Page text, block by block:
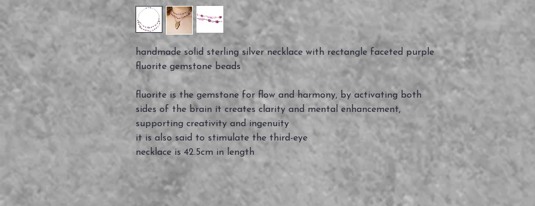
handmade solid sterling silver necklace with rectangle faceted purple
fluorite gemstone beads
fluorite is the gemstone for flow and harmony, by activating both
sides of the brain it creates clarity and mental enhancement,
supporting creativity and ingenuity
it is also said to stimulate the third-eye
necklace is 42.5cm in length